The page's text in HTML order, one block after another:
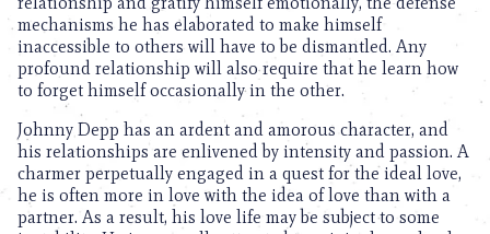
mechanisms he has elaborated to make himself
inaccessible to others will have to be dismantled. Any
profound relationship will also require that he learn how
to forget himself occasionally in the other.
Johnny Depp has an ardent and amorous character, and
his relationships are enlivened by intensity and passion. A
charmer perpetually engaged in a quest for the ideal love,
he is often more in love with the idea of love than with a
partner. As a result, his love life may be subject to some